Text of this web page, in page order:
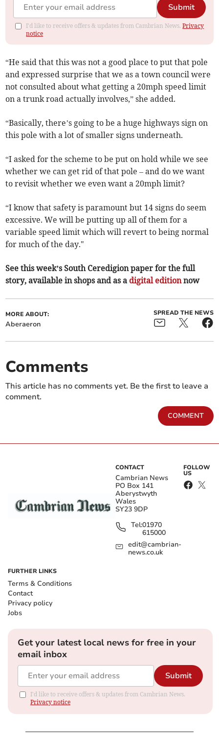
Submit
I'd like to receive offers & updates from Cambrian News.Privacy
notice
“He said that this was not a good place to put that pole
and expressed surprise that we as a town council were
not consulted about what getting a 20mph speed limit
on a trunk road actually involves,” she added.
“Basically, there’s going to be a huge highways sign on
this pole with a lot of smaller signs underneath.
“I asked for the scheme to be put on hold while we see
whether we can get rid of that pole – and do we want
to revisit whether we even want a 20mph limit?
“I know that safety is paramount but 14 signs do seem
excessive. We will be putting up all of them for a
variable speed limit which will revert to being normal
for much of the day."
See this week’s South Ceredigion paper for the full
story, available in shops and as a digital editionnow
MORE ABOUT:
Aberaeron
SPREAD THE NEWS
Comments
This article has no comments yet. Be the first to leave a
comment.
COMMENT
CONTACT
Cambrian News
PO Box 141
Aberystwyth
Wales
SY23 9DP
Tel:01970
615000
edit@cambrian-
news.co.uk
FOLLOW
US
FURTHER LINKS
Terms & Conditions
Contact
Privacy policy
Jobs
Get your latest local news for free in your
email inbox
Submit
I'd like to receive offers & updates from Cambrian News.
Privacy notice